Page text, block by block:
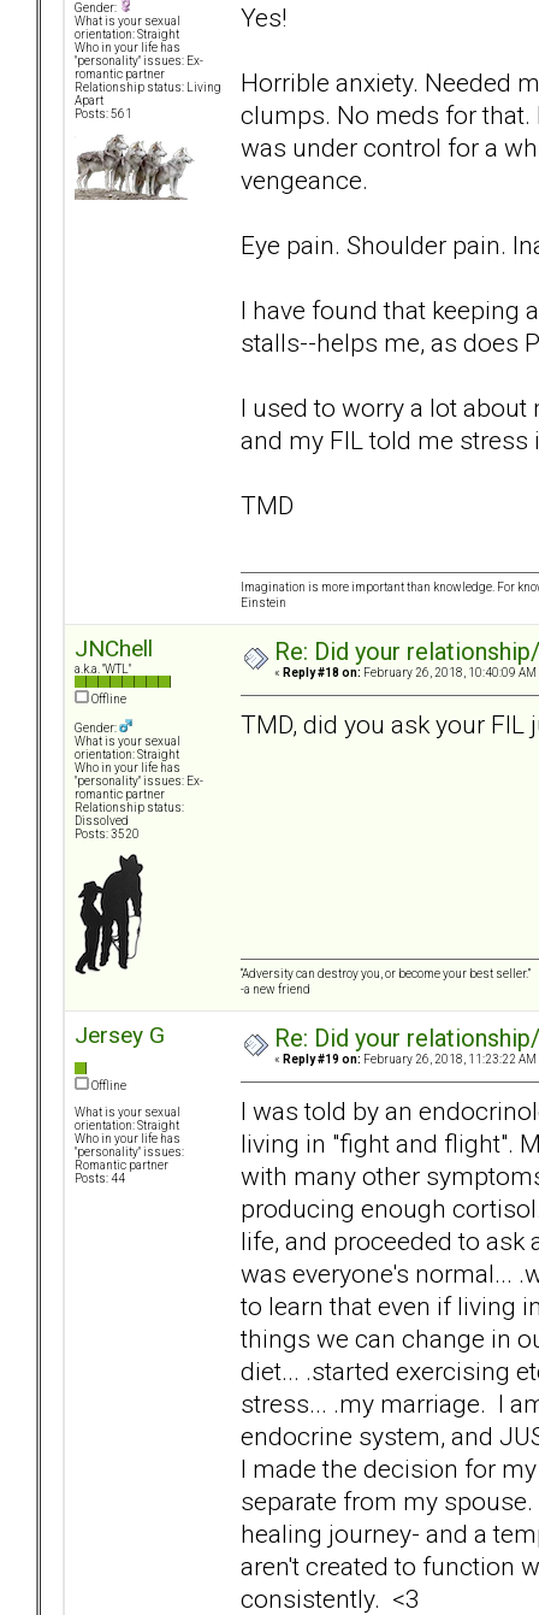
Gender:
What is your sexual
orientation: Straight
Who in your life has
"personality" issues: Ex-
romantic partner
Relationship status: Living
Apart
Posts: 561
Yes!
Horrible anxiety. Needed
clumps. No meds for that.
was under control for a
vengeance.
Eye pain. Shoulder pain.
I have found that keeping
stalls--helps me, as does
I used to worry a lot
and my FIL told me stress
TMD
Imagination is more important than knowledge. For
Einstein
JNChell
a.k.a. "WTL"
Offline
Gender:
What is your sexual
orientation: Straight
Who in your life has
"personality" issues: Ex-
romantic partner
Relationship status:
Dissolved
Posts: 3520
Re: Did your
« Reply #18 on: February 26, 2018, 10:40:09 AM
TMD, did you ask your
“Adversity can destroy you, or become your best seller.”
-a new friend
Jersey G
Offline
What is your sexual
orientation: Straight
Who in your life has
"personality" issues:
Romantic partner
Posts: 44
Re: Did your
« Reply #19 on: February 26, 2018, 11:23:22 AM
I was told by an
living in "fight and flight".
with many other
producing enough
life, and proceeded to
was everyone's normal...
to learn that even if living
things we can change in
diet... .started exercising
stress... .my marriage. I
endocrine system, and
I made the decision for
separate from my
healing journey- and a
aren't created to function
consistently. <3